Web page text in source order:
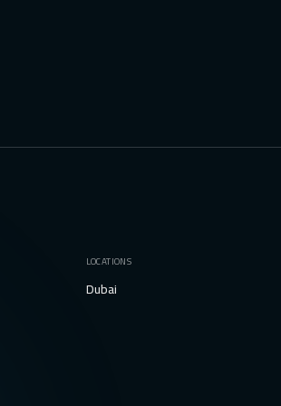
LOCATIONS
Dubai